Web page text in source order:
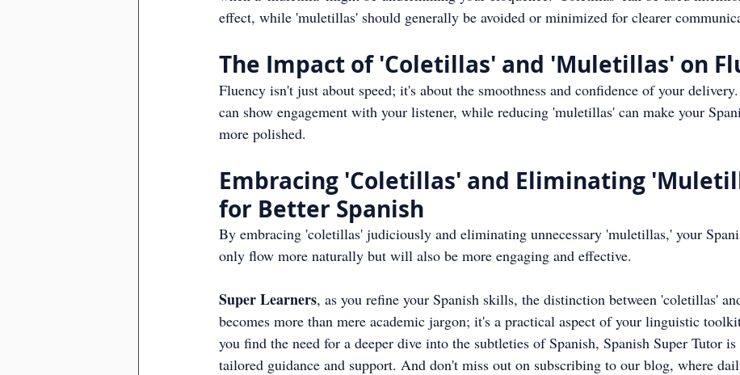
effect, while 'muletillas' should generally be avoided or minimized for clearer
The Impact of 'Coletillas' and 'Muletillas' on
Fluency isn't just about speed; it's about the smoothness and confidence of your
can show engagement with your listener, while reducing 'muletillas' can make your
more polished.
Embracing 'Coletillas' and Eliminating
for Better Spanish
By embracing 'coletillas' judiciously and eliminating unnecessary 'muletillas,' your
only flow more naturally but will also be more engaging and effective.
Super Learners, as you refine your Spanish skills, the distinction between 'coletillas'
becomes more than mere academic jargon; it's a practical aspect of your linguistic
you find the need for a deeper dive into the subtleties of Spanish, Spanish Super Tutor
tailored guidance and support. And don't miss out on subscribing to our blog, where